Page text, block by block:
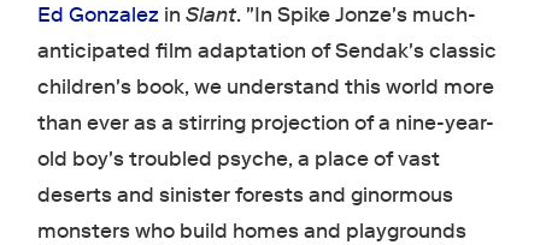
Ed Gonzalez inSlant. "In Spike Jonze's much-
anticipated film adaptation of Sendak's classic
children's book, we understand this world more
than ever as a stirring projection of a nine-year-
old boy's troubled psyche, a place of vast
deserts and sinister forests and ginormous
monsters who build homes and playgrounds